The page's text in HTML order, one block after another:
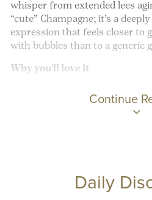
whisper from extended lees
“cute” Champagne; it’s a
expression that feels closer to
with bubbles than to a generic
Why you'll love it
Continue
Daily